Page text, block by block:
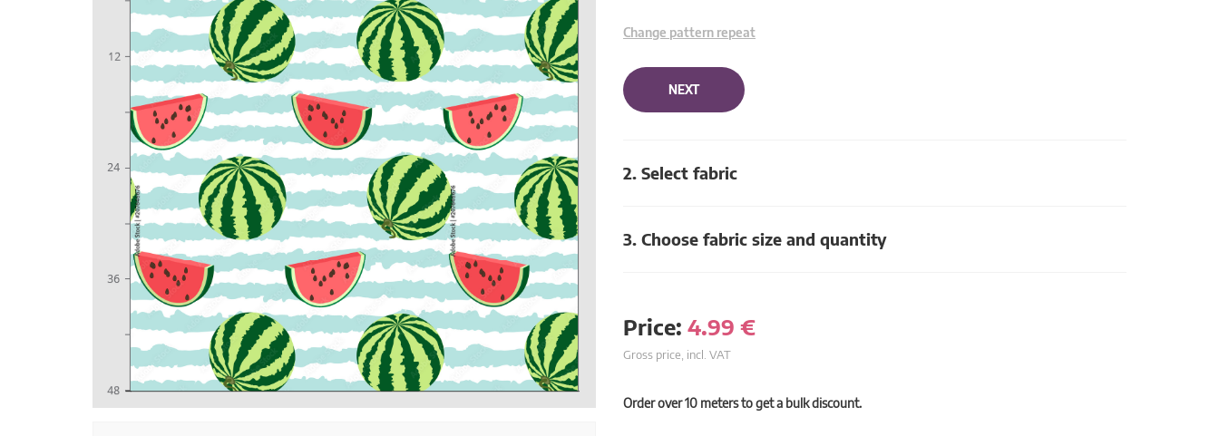
Change pattern repeat
NEXT
2. Select fabric
3. Choose fabric size and quantity
Price: 4.99 €
Gross price, incl. VAT
Order over 10 meters to get a bulk discount.